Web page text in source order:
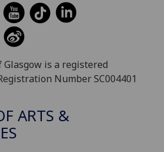
is a registered
Number SC004401
ARTS &